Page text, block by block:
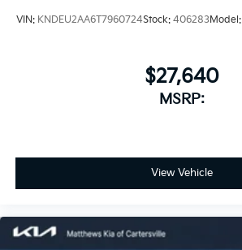
VIN: KNDEU2AA6T7960724Stock: 406283Model:
$27,640
MSRP:
View Vehicle